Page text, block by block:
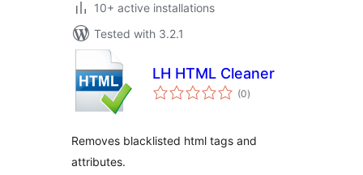
10+ active installations
Tested with 3.2.1
LH HTML Cleaner
(0total
ratings
)
Removes blacklisted html tags and
attributes.